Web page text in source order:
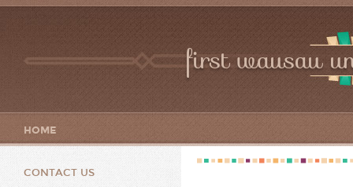
first wausau
HOME
CONTACT US